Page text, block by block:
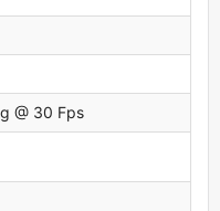
@ 30 Fps